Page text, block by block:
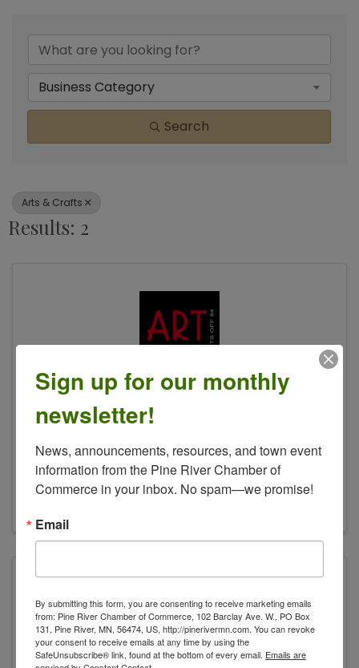
{Directory Results}
Business Category
Search
Arts & Crafts
Results: 2
Arts off 84 Art Crawl
(218) 682-2916
Send Email
Visit Website
Sign up for our monthly
newsletter!
News, announcements, resources, and town event
information from the Pine River Chamber of
Commerce in your inbox. No spam—we promise!
Email
By submitting this form, you are consenting to receive marketing emails
from: Pine River Chamber of Commerce, 102 Barclay Ave. W., PO Box
131, Pine River, MN, 56474, US, http://pinerivermn.com. You can revoke
your consent to receive emails at any time by using the
SafeUnsubscribe® link, found at the bottom of every email. Emails are